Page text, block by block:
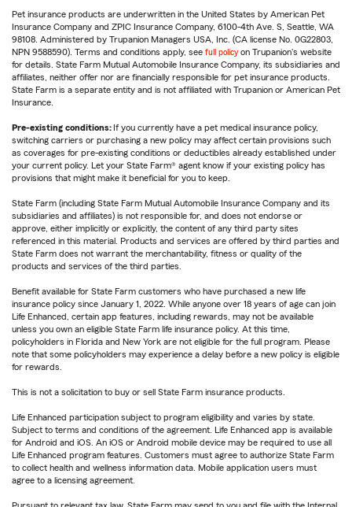
Pet insurance products are underwritten in the United States by American Pet
Insurance Company and ZPIC Insurance Company, 6100-4th Ave. S, Seattle, WA
98108. Administered by Trupanion Managers USA, Inc. (CA license No. 0G22803,
NPN 9588590). Terms and conditions apply, see full policy on Trupanion's website
for details. State Farm Mutual Automobile Insurance Company, its subsidiaries and
affiliates, neither offer nor are financially responsible for pet insurance products.
State Farm is a separate entity and is not affiliated with Trupanion or American Pet
Insurance.
Pre-existing conditions: If you currently have a pet medical insurance policy,
switching carriers or purchasing a new policy may affect certain provisions such
as coverages for pre-existing conditions or deductibles already established under
your current policy. Let your State Farm® agent know if your existing policy has
provisions that might make it beneficial for you to keep.
State Farm (including State Farm Mutual Automobile Insurance Company and its
subsidiaries and affiliates) is not responsible for, and does not endorse or
approve, either implicitly or explicitly, the content of any third party sites
referenced in this material. Products and services are offered by third parties and
State Farm does not warrant the merchantability, fitness or quality of the
products and services of the third parties.
Benefit available for State Farm customers who have purchased a new life
insurance policy since January 1, 2022. While anyone over 18 years of age can join
Life Enhanced, certain app features, including rewards, may not be available
unless you own an eligible State Farm life insurance policy. At this time,
policyholders in Florida and New York are not eligible for the full program. Please
note that some policyholders may experience a delay before a new policy is eligible
for rewards.
This is not a solicitation to buy or sell State Farm insurance products.
Life Enhanced participation subject to program eligibility and varies by state.
Subject to terms and conditions of the agreement. Life Enhanced app is available
for Android and iOS. An iOS or Android mobile device may be required to use all
Life Enhanced program features. Customers must agree to authorize State Farm
to collect health and wellness information data. Mobile application users must
agree to a licensing agreement.